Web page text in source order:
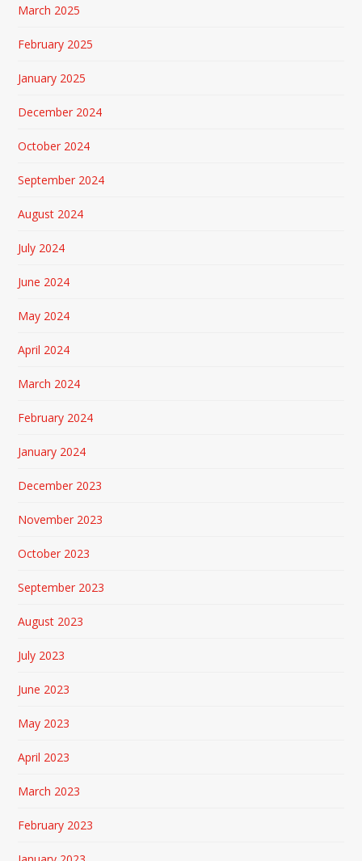
March 2025
February 2025
January 2025
December 2024
October 2024
September 2024
August 2024
July 2024
June 2024
May 2024
April 2024
March 2024
February 2024
January 2024
December 2023
November 2023
October 2023
September 2023
August 2023
July 2023
June 2023
May 2023
April 2023
March 2023
February 2023